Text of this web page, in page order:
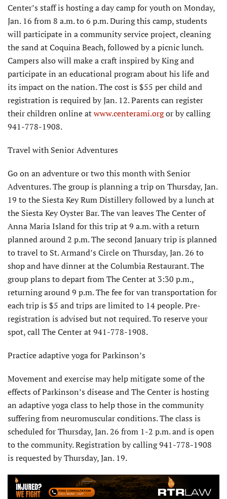
Center’s staff is hosting a day camp for youth on Monday,
Jan. 16 from 8 a.m. to 6 p.m. During this camp, students
will participate in a community service project, cleaning
the sand at Coquina Beach, followed by a picnic lunch.
Campers also will make a craft inspired by King and
participate in an educational program about his life and
its impact on the nation. The cost is $55 per child and
registration is required by Jan. 12. Parents can register
their children online atwww.centerami.orgor by calling
941-778-1908.
Travel with Senior Adventures
Go on an adventure or two this month with Senior
Adventures. The group is planning a trip on Thursday, Jan.
19 to the Siesta Key Rum Distillery followed by a lunch at
the Siesta Key Oyster Bar. The van leaves The Center of
Anna Maria Island for this trip at 9 a.m. with a return
planned around 2 p.m. The second January trip is planned
to travel to St. Armand’s Circle on Thursday, Jan. 26 to
shop and have dinner at the Columbia Restaurant. The
group plans to depart from The Center at 3:30 p.m.,
returning around 9 p.m. The fee for van transportation for
each trip is $5 and trips are limited to 14 people. Pre-
registration is advised but not required. To reserve your
spot, call The Center at 941-778-1908.
Practice adaptive yoga for Parkinson’s
Movement and exercise may help mitigate some of the
effects of Parkinson’s disease and The Center is hosting
an adaptive yoga class to help those in the community
suffering from neuromuscular conditions. The class is
scheduled for Thursday, Jan. 26 from 1-2 p.m. and is open
to the community. Registration by calling 941-778-1908
is requested by Thursday, Jan. 19.